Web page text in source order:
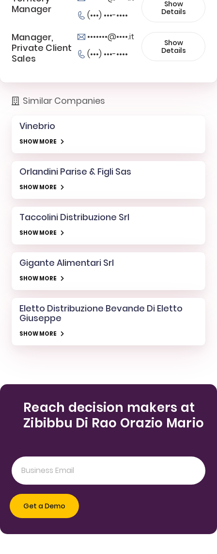
Manager
(•••) •••-••••
Show
Details
Manager,
Private Client
Sales
•••••••@••••.it
(•••) •••-••••
Show
Details
Similar Companies
Vinebrio
SHOW MORE
Orlandini Parise & Figli Sas
SHOW MORE
Taccolini Distribuzione Srl
SHOW MORE
Gigante Alimentari Srl
SHOW MORE
Eletto Distribuzione Bevande Di Eletto
Giuseppe
SHOW MORE
Reach decision makers at
Zibibbu Di Rao Orazio Mario